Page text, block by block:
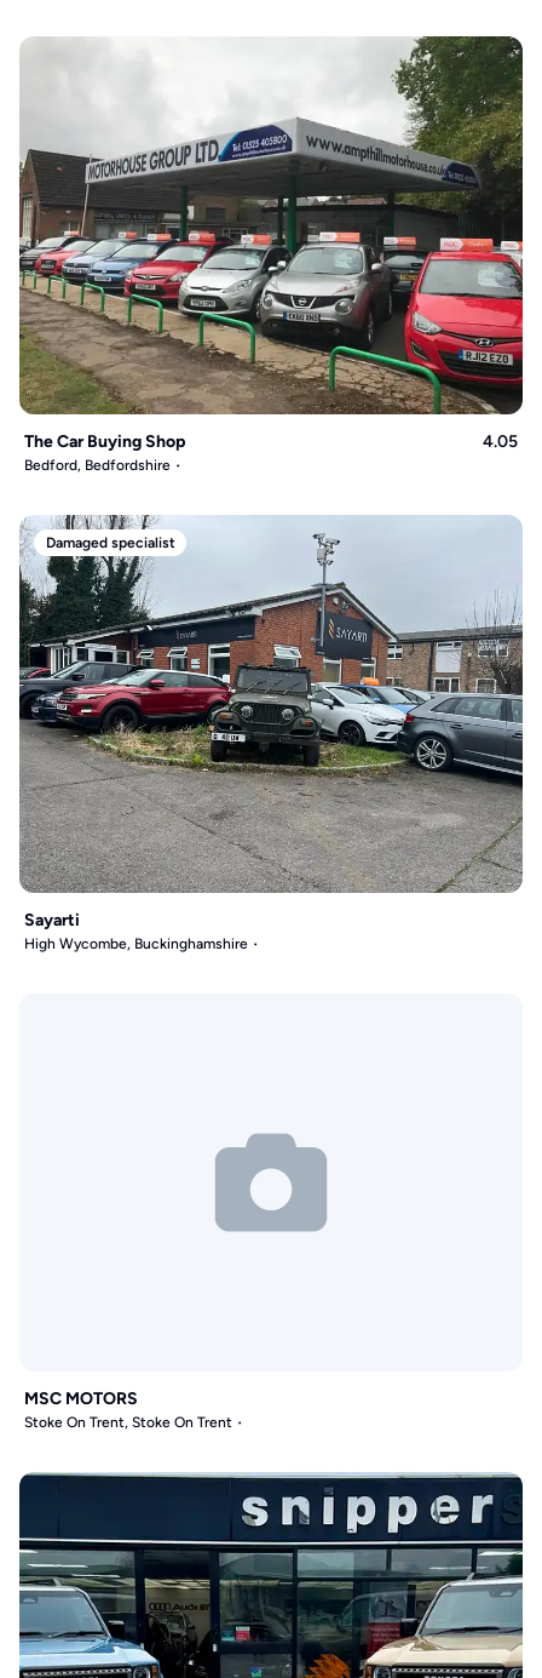
The Car Buying Shop 4.05
Bedford, Bedfordshire
Damaged specialist
Sayarti
High Wycombe, Buckinghamshire
MSC MOTORS
Stoke On Trent, Stoke On Trent